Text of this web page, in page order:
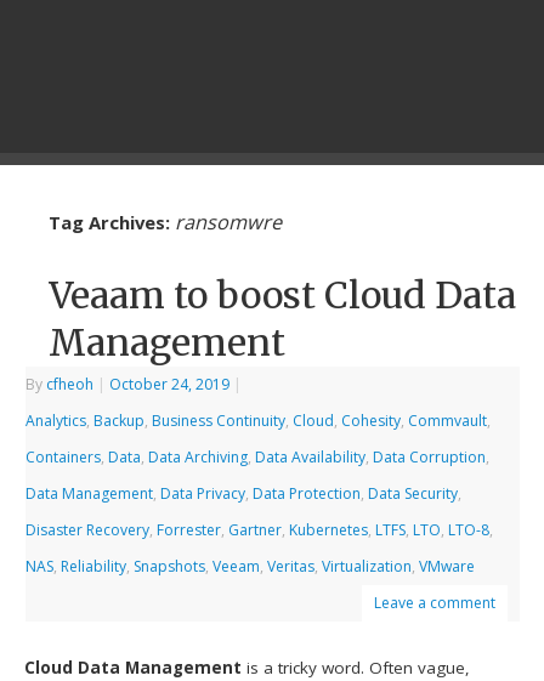
Tag Archives: ransomwre
Veaam to boost Cloud Data
Management
By cfheoh | October 24, 2019 |
Analytics, Backup, Business Continuity, Cloud, Cohesity, Commvault,
Containers, Data, Data Archiving, Data Availability, Data Corruption,
Data Management, Data Privacy, Data Protection, Data Security,
Disaster Recovery, Forrester, Gartner, Kubernetes, LTFS, LTO, LTO-8,
NAS, Reliability, Snapshots,Veeam,Veritas,Virtualization,VMware
Leave a comment
Cloud Data Management is a tricky word. Often vague,